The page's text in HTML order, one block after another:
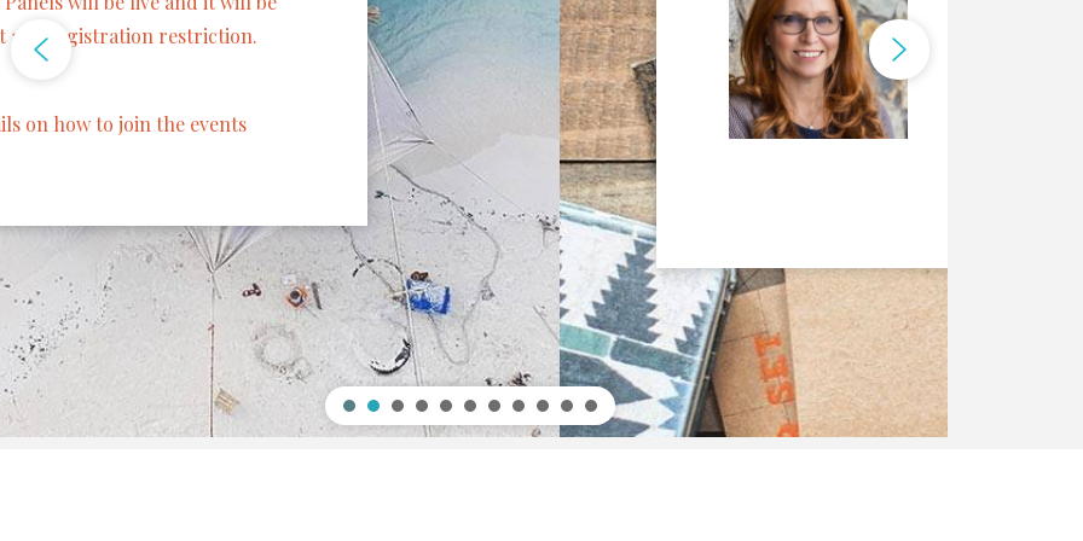
Speaker: Francesca Rossi
Francesca Rossi is an IBM Fellow and the
IBM AI Ethics Global Leader.